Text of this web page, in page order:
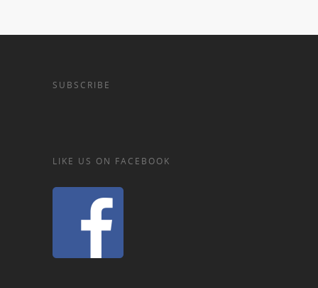
SUBSCRIBE
LIKE US ON FACEBOOK